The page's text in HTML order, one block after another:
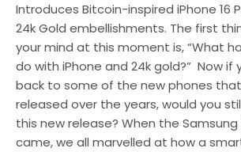
Introduces Bitcoin-inspired iPhone 16
24k Gold embellishments. The first
your mind at this moment is, “What
do with iPhone and 24k gold?” Now if
back to some of the new phones
released over the years, would you
this new release? When the
came, we all marvelled at how a